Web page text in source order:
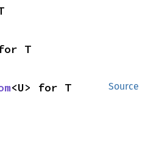
T
Source
<U> for T